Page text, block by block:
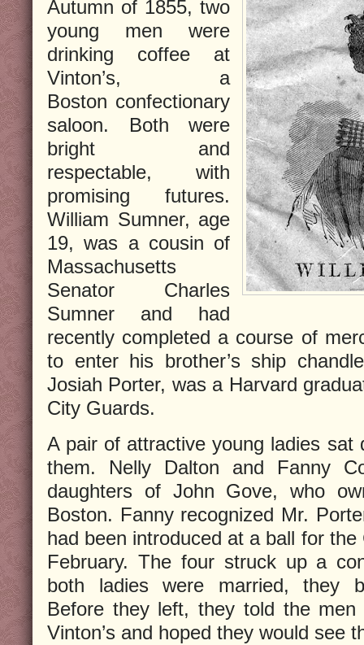
Autumn of 1855, two
young men were
drinking coffee at
Vinton’s, a
Boston confectionary
saloon. Both were
bright and
respectable, with
promising futures.
William Sumner, age
19, was a cousin of
Massachusetts
Senator Charles
Sumner and had
recently completed a course of
to enter his brother’s ship
Josiah Porter, was a Harvard
City Guards.
A pair of attractive young ladies sat
them. Nelly Dalton and Fanny
daughters of John Gove, who
Boston. Fanny recognized Mr.
had been introduced at a ball for
February. The four struck up a
both ladies were married, they
Before they left, they told the
Vinton’s and hoped they would see